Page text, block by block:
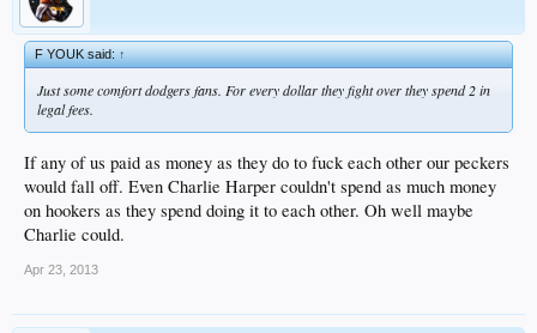
F YOUK said:↑
Just some comfort dodgers fans. For every dollar they fight over they spend 2 in
legal fees.
If any of us paid as money as they do to fuck each other our peckers
would fall off. Even Charlie Harper couldn't spend as much money
on hookers as they spend doing it to each other. Oh well maybe
Charlie could.
Apr 23, 2013